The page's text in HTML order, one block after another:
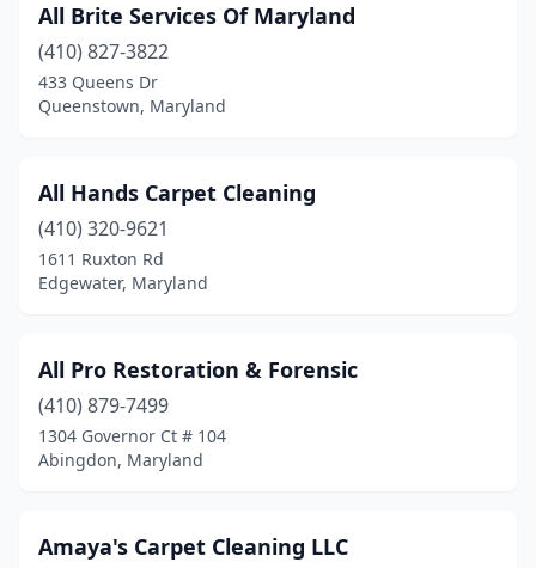
Riva(1)
Riverdale
(1)
Rockville(13)
Severn(1)
Shady Side
(1)
Silver Spring(13)
Spencerville(2)
Sudlersville(1)
All Brite Services Of Maryland
(410) 827-3822
433 Queens Dr
Queenstown, Maryland
All Hands Carpet Cleaning
(410) 320-9621
1611 Ruxton Rd
Edgewater, Maryland
All Pro Restoration & Forensic
(410) 879-7499
1304 Governor Ct # 104
Abingdon, Maryland
Amaya's Carpet Cleaning LLC